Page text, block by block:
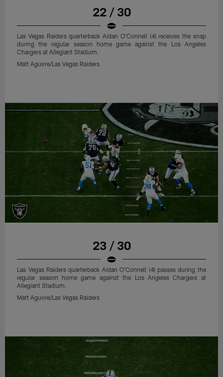
22 / 30
Las Vegas Raiders quarterback Aidan O'Connell (4) receives the snap
during the regular season home game against the Los Angeles
Chargers at Allegiant Stadium.
Matt Aguirre/Las Vegas Raiders
23 / 30
Las Vegas Raiders quarterback Aidan O'Connell (4) passes during the
regular season home game against the Los Angeles Chargers at
Allegiant Stadium.
Matt Aguirre/Las Vegas Raiders